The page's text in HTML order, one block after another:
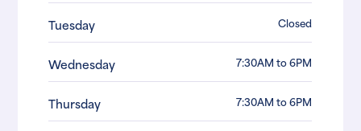
Tuesday Closed
Wednesday 7:30AM to 6PM
Thursday 7:30AM to 6PM